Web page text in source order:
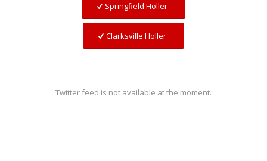
Springfield Holler
Clarksville Holler
Twitter feed is not available at the moment.